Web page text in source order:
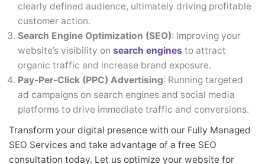
clearly defined audience, ultimately driving profitable
customer action.
Search Engine Optimization (SEO): Improving your
website’s visibility on search engines to attract
organic traffic and increase brand exposure.
Pay-Per-Click (PPC) Advertising: Running targeted
ad campaigns on search engines and social media
platforms to drive immediate traffic and conversions.
Transform your digital presence with our Fully Managed
SEO Services and take advantage of a free SEO
consultation today. Let us optimize your website for